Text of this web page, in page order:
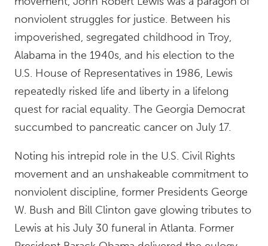
nonviolent struggles for justice. Between his
impoverished, segregated childhood in Troy,
Alabama in the 1940s, and his election to the
U.S. House of Representatives in 1986, Lewis
repeatedly risked life and liberty in a lifelong
quest for racial equality. The Georgia Democrat
succumbed to pancreatic cancer on July 17.
Noting his intrepid role in the U.S. Civil Rights
movement and an unshakeable commitment to
nonviolent discipline, former Presidents George
W. Bush and Bill Clinton gave glowing tributes to
Lewis at his July 30 funeral in Atlanta. Former